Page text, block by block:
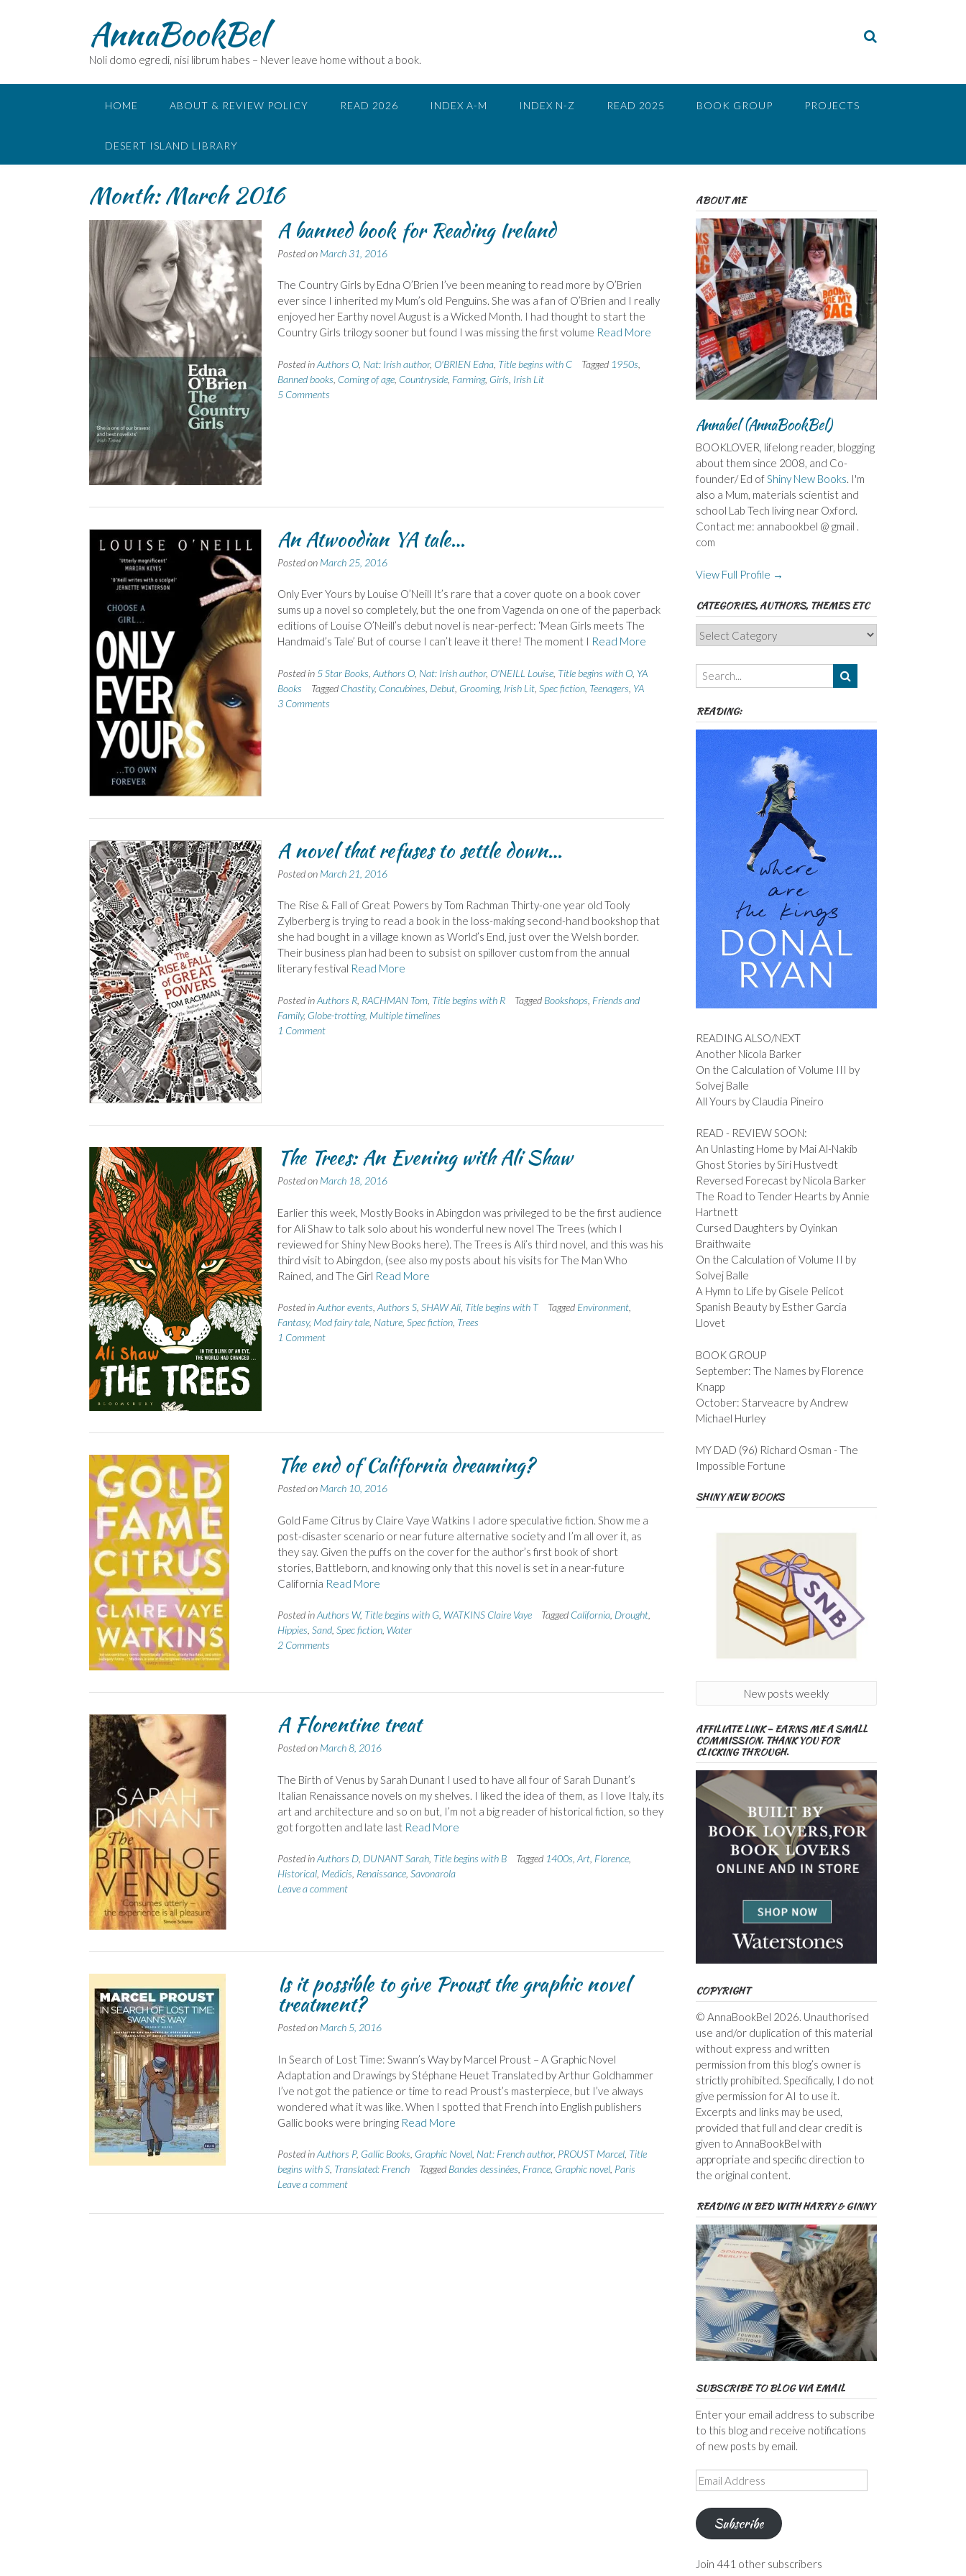
AnnaBookBel
Noli domo egredi, nisi librum habes – Never leave home without a book.
HOME ABOUT & REVIEW POLICY READ 2026 INDEX A-M INDEX N-Z READ 2025 BOOK GROUP PROJECTS
DESERT ISLAND LIBRARY
Month:March 2016
A banned book for Reading Ireland
Posted on March 31, 2016
The Country Girls by Edna O’Brien I’ve been meaning to read more by O’Brien
ever since I inherited my Mum’s old Penguins. She was a fan of O’Brien and I really
enjoyed her Earthy novel August is a Wicked Month. I had thought to start the
Country Girls trilogy sooner but found I was missing the first volume Read More
Posted inAuthors O, Nat: Irish author, O'BRIEN Edna, Title begins with C Tagged 1950s
Banned books Coming of age, Countryside, Farming, Girls Irish Lit
5 Comments
An Atwoodian YA tale…
Posted on March 25, 2016
Only Ever Yours by Louise O’Neill It’s rare that a cover quote on a book cover
sums up a novel so completely, but the one from Vagenda on one of the paperback
editions of Louise O’Neill’s debut novel is near-perfect: ‘Mean Girls meets The
Handmaid’s Tale’ But of course I can’t leave it there! The moment I Read More
Posted in 5 Star Books Authors O, Nat: Irish author, O'NEILL Louise, Title begins with O, YA
Books
Tagged Chastity, Concubines Debut, Grooming, Irish Lit, Spec fiction, Teenagers YA
3 Comments
A novel that refuses to settle down…
Posted on March 21, 2016
The Rise & Fall of Great Powers by Tom Rachman Thirty-one year old Tooly
Zylberberg is trying to read a book in the loss-making second-hand bookshop that
she had bought in a village known as World’s End, just over the Welsh border.
Their business plan had been to subsist on spillover custom from the annual
literary festival Read More
Posted inAuthors R, RACHMAN Tom, Title begins with R Tagged Bookshops Friends and
Family, Globe-trotting, Multiple timelines
1 Comment
The Trees: An Evening with Ali Shaw
Posted on March 18, 2016
Earlier this week, Mostly Books in Abingdon was privileged to be the first audience
for Ali Shaw to talk solo about his wonderful new novel The Trees (which I
reviewed for Shiny New Books here). The Trees is Ali’s third novel, and this was his
third visit to Abingdon, (see also my posts about his visits for The Man Who
Rained, and The Girl Read More
Posted inAuthor events Authors S, SHAW Ali, Title begins with T Tagged Environment,
Fantasy, Mod fairy tale, Nature, Spec fiction, Trees
1 Comment
The end of California dreaming?
Posted on March 10, 2016
Gold Fame Citrus by Claire Vaye Watkins I adore speculative fiction. Show me a
post-disaster scenario or near future alternative society and I’m all over it, as
they say. Given the puffs on the cover for the author’s first book of short
stories, Battleborn, and knowing only that this novel is set in a near-future
California Read More
Posted inAuthors W, Title begins with G, WATKINS Claire Vaye Tagged California, Drought,
Hippies, Sand, Spec fiction, Water
2 Comments
A Florentine treat
Posted on March 8, 2016
The Birth of Venus by Sarah Dunant I used to have all four of Sarah Dunant’s
Italian Renaissance novels on my shelves. I liked the idea of them, as I love Italy, its
art and architecture and so on but, I’m not a big reader of historical fiction, so they
got forgotten and late last Read More
Posted inAuthors D, DUNANT Sarah, Title begins with B Tagged 1400s,Art, Florence,
Historical, Medicis, Renaissance, Savonarola
Leave a comment
Is it possible to give Proust the graphic novel
treatment?
Posted on March 5, 2016
In Search of Lost Time: Swann’s Way by Marcel Proust – A Graphic Novel
Adaptation and Drawings by Stéphane Heuet Translated by Arthur Goldhammer
I’ve not got the patience or time to read Proust’s masterpiece, but I’ve always
wondered what it was like. When I spotted that French into English publishers
Gallic books were bringing Read More
Posted inAuthors P, Gallic Books, Graphic Novel, Nat: French author, PROUST Marcel, Title
begins with S, Translated: French Tagged Bandes dessinées, France, Graphic novel, Paris
Leave a comment
ABOUT ME
Annabel (AnnaBookBel)
BOOKLOVER, lifelong reader, blogging
about them since 2008, and Co-
founder/ Ed ofShiny New Books. I'm
also a Mum, materials scientist and
school Lab Tech living near Oxford.
Contact me: annabookbel @ gmail .
com
View Full Profile →
CATEGORIES, AUTHORS, THEMES ETC
Categories,
Authors,
Themes
etc
READING:
READING ALSO/NEXT
Another Nicola Barker
On the Calculation of Volume III by
Solvej Balle
All Yours by Claudia Pineiro
READ - REVIEW SOON:
An Unlasting Home by Mai Al-Nakib
Ghost Stories by Siri Hustvedt
Reversed Forecast by Nicola Barker
The Road to Tender Hearts by Annie
Hartnett
Cursed Daughters by Oyinkan
Braithwaite
On the Calculation of Volume II by
Solvej Balle
A Hymn to Life by Gisele Pelicot
Spanish Beauty by Esther Garcia
Llovet
BOOK GROUP
September: The Names by Florence
Knapp
October: Starveacre by Andrew
Michael Hurley
MY DAD (96) Richard Osman - The
Impossible Fortune
SHINY NEW BOOKS
New posts weekly
AFFILIATE LINK – EARNS ME A SMALL
COMMISSION. THANK YOU FOR
CLICKING THROUGH.
COPYRIGHT
© AnnaBookBel 2026. Unauthorised
use and/or duplication of this material
without express and written
permission from this blog’s owner is
strictly prohibited. Specifically, I do not
give permission for AI to use it.
Excerpts and links may be used,
provided that full and clear credit is
given to AnnaBookBel with
appropriate and specific direction to
the original content.
READING IN BED WITH HARRY & GINNY
SUBSCRIBE TO BLOG VIA EMAIL
Enter your email address to subscribe
to this blog and receive notifications
of new posts by email.
Email
Address
Subscribe
Join 441 other subscribers